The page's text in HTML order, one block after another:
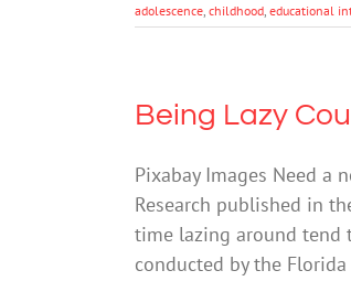
adolescence childhood educational
Being Lazy
Pixabay Images Need a
Research published in
time lazing around tend
conducted by the